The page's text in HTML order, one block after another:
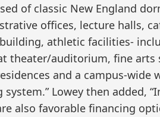
of classic New England
offices, lecture halls,
athletic facilities-
theater/auditorium, fine
and a campus-wide
system.” Lowey then added,
also favorable financing